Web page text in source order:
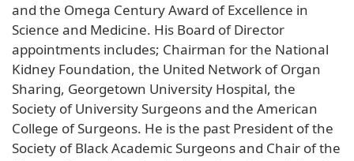
and the Omega Century Award of Excellence in
Science and Medicine. His Board of Director
appointments includes; Chairman for the National
Kidney Foundation, the United Network of Organ
Sharing, Georgetown University Hospital, the
Society of University Surgeons and the American
College of Surgeons. He is the past President of the
Society of Black Academic Surgeons and Chair of the